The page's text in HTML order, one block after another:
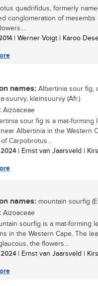
quadrifidus, formerly
conglomeration of
| Werner Voigt | Karoo
names: Albertinia sour fig,
suurvy, kleinsuurvy (Afr.)
Aizoaceae
sour fig is a mat-forming
Albertinia in the Western
Carpobrotus...
| Ernst van Jaarsveld |
names: mountain sourfig
Aizoaceae
sourfig is a mat-forming
in the Western Cape. The
the flowers...
| Ernst van Jaarsveld |